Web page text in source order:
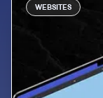
WEBSITES